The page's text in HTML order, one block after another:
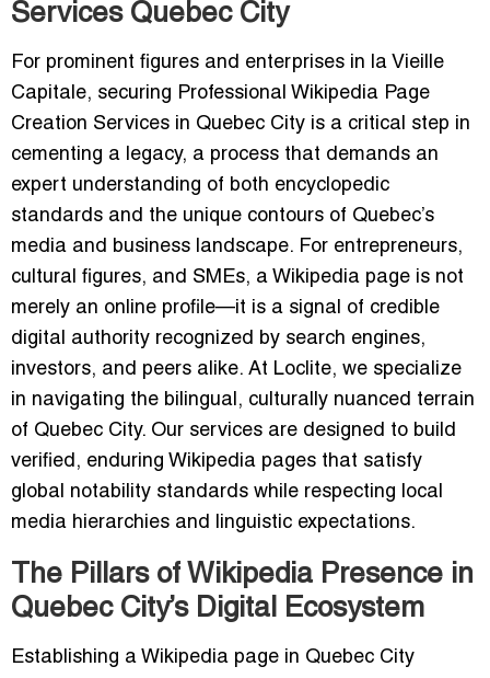
Services Quebec City
For prominent figures and enterprises in la Vieille
Capitale, securing Professional Wikipedia Page
Creation Services in Quebec City is a critical step in
cementing a legacy, a process that demands an
expert understanding of both encyclopedic
standards and the unique contours of Quebec’s
media and business landscape. For entrepreneurs,
cultural figures, and SMEs, a Wikipedia page is not
merely an online profile—it is a signal of credible
digital authority recognized by search engines,
investors, and peers alike. At Loclite, we specialize
in navigating the bilingual, culturally nuanced terrain
of Quebec City. Our services are designed to build
verified, enduring Wikipedia pages that satisfy
global notability standards while respecting local
media hierarchies and linguistic expectations.
The Pillars of Wikipedia Presence in
Quebec City’s Digital Ecosystem
Establishing a Wikipedia page in Quebec City